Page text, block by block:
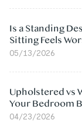
Is a Standing
Sitting Feels
05/13/2026
Upholstered vs
Your Bedroom
04/23/2026